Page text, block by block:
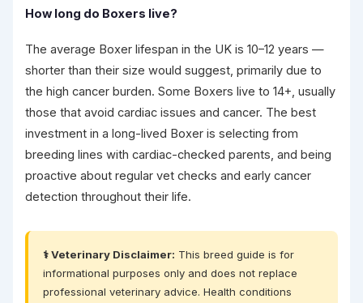
How long do Boxers live?
The average Boxer lifespan in the UK is 10–12 years —
shorter than their size would suggest, primarily due to
the high cancer burden. Some Boxers live to 14+, usually
those that avoid cardiac issues and cancer. The best
investment in a long-lived Boxer is selecting from
breeding lines with cardiac-checked parents, and being
proactive about regular vet checks and early cancer
detection throughout their life.
⚕️ Veterinary Disclaimer: This breed guide is for
informational purposes only and does not replace
professional veterinary advice. Health conditions